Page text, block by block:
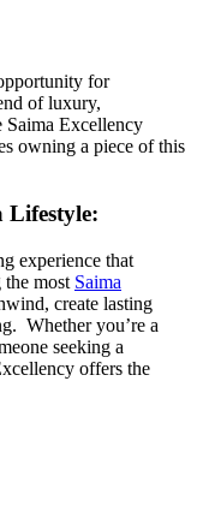
for
of luxury,
Excellency
owning a piece of this
Lifestyle:
experience that
the most Saima
create lasting
Whether you’re a
seeking a
offers the